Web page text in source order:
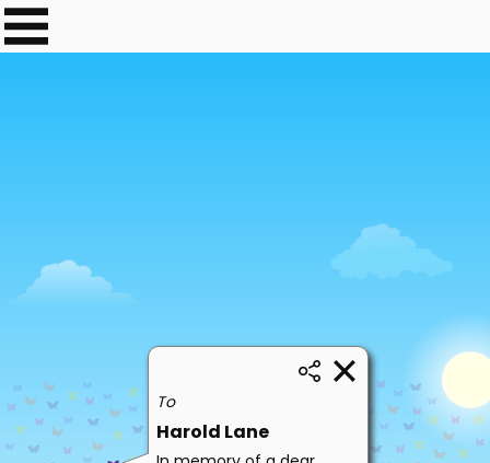
To
Harold Lane